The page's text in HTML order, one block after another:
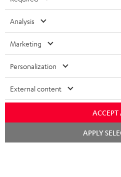
ULTIMA
IN-EAR
FANSHOP
NEW RELEASES
SUSTAINABILITY
VALUESSPAIN
USA
All information on this website is subject
technical changes, errors and omissions.
necessarily included. Any disposal fees
©2026 Lautsprecher Teufel GmbH - All
Privacy policy
withdraw from contract here
Analysis
Marketing
Personalization
External content
ACCEPT
APPLY